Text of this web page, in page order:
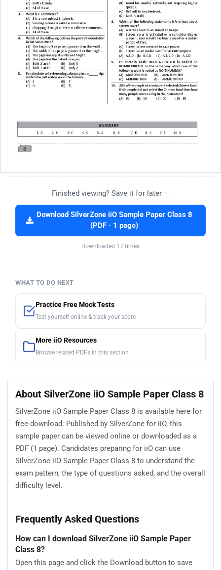
Finished viewing? Save it for later —
Download SilverZone iiO Sample Paper Class 8
(PDF · 1 page)
Downloaded 17 times
WHAT TO DO NEXT
Practice Free Mock Tests
Test yourself online & track your score
More iiO Resources
Browse related PDFs in this section
About SilverZone iiO Sample Paper Class 8
SilverZone iiO Sample Paper Class 8 is available here for
free download. Published by SilverZone for iiO, this
sample paper can be viewed online or downloaded as a
PDF (1 page). Candidates preparing for iiO can use
SilverZone iiO Sample Paper Class 8 to understand the
exam pattern, the type of questions asked, and the overall
difficulty level.
Frequently Asked Questions
How can I download SilverZone iiO Sample Paper
Class 8?
Open this page and click the Download button to save